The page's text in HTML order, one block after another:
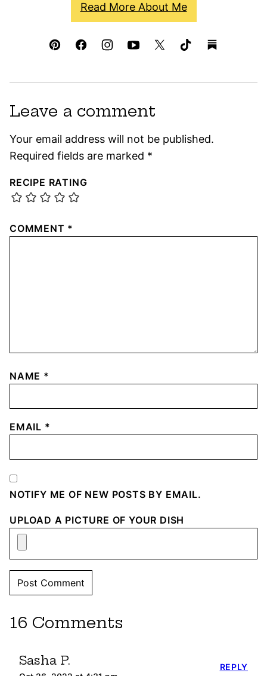
Read More About Me
Leave a comment
Your email address will not be published.
Required fields are marked *
RECIPE RATING
COMMENT *
NAME *
EMAIL *
NOTIFY ME OF NEW POSTS BY EMAIL.
UPLOAD A PICTURE OF YOUR DISH
16 Comments
Sasha P. REPLY